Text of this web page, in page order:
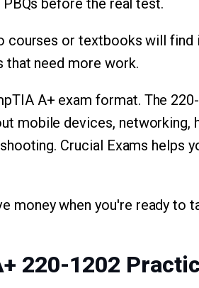
before the real test.
courses or textbooks will find
need more work.
A+ exam format. The
mobile devices, networking,
Crucial Exams helps
money when you're ready to
220-1202